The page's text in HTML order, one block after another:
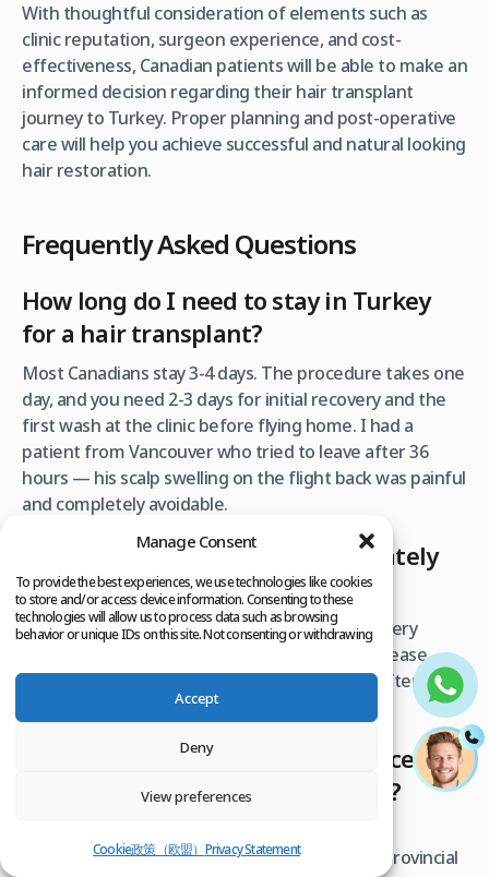
Manage Consent
To provide the best experiences, we use technologies like cookies
to store and/or access device information. Consenting to these
technologies will allow us to process data such as browsing
behavior or unique IDs on this site. Not consenting or withdrawing
Accept
Deny
View preferences
Cookie政策（欧盟） Privacy Statement
With thoughtful consideration of elements such as
clinic reputation, surgeon experience, and cost-
effectiveness, Canadian patients will be able to make an
informed decision regarding their hair transplant
journey to Turkey. Proper planning and post-operative
care will help you achieve successful and natural looking
hair restoration.
Frequently Asked Questions
How long do I need to stay in Turkey
for a hair transplant?
Most Canadians stay 3-4 days. The procedure takes one
day, and you need 2-3 days for initial recovery and the
first wash at the clinic before flying home. I had a
patient from Vancouver who tried to leave after 36
hours — his scalp swelling on the flight back was painful
and completely avoidable.
Can I fly back to Canada immediately
after the procedure?
You should wait at least 24-48 hours after surgery
before flying. Cabin pressure changes can increase
swelling. Most patients fly back on day 3 or 4 after their
post-op check and first wash.
Will my Canadian health insurance
cover a hair transplant in Turkey?
procedures and are not covered by Canadian provincial